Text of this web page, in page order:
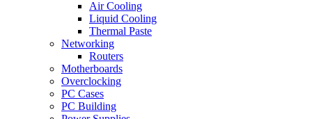
Air Cooling
Liquid Cooling
Thermal Paste
Networking
Routers
Motherboards
Overclocking
PC Cases
PC Building